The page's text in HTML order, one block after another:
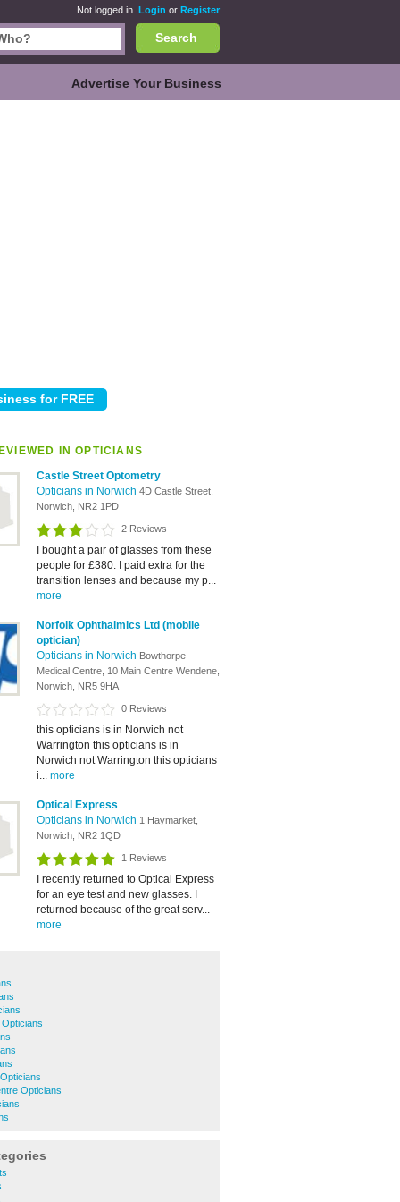
Not logged in. Login or Register
Search
Advertise Your Business
IN OPTICIANS
Castle Street Optometry
Opticians in Norwich 4D Castle Street,
Norwich, NR2 1PD
2 Reviews
I bought a pair of glasses from these
people for £380. I paid extra for the
transition lenses and because my p...
more
Norfolk Ophthalmics Ltd (mobile
optician)
Opticians in Norwich Bowthorpe
Medical Centre, 10 Main Centre Wendene,
Norwich, NR5 9HA
0 Reviews
this opticians is in Norwich not
Warrington this opticians is in
Norwich not Warrington this opticians
i... more
Optical Express
Opticians in Norwich 1 Haymarket,
Norwich, NR2 1QD
1 Reviews
I recently returned to Optical Express
for an eye test and new glasses. I
returned because of the great serv...
more
Opticians